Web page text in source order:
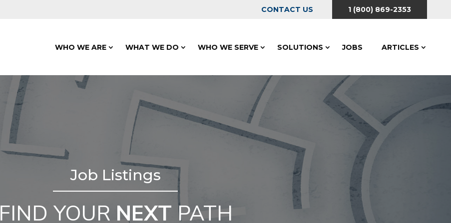
CONTACT US 1 (800) 869-2353
WHO WE ARE WHAT WE DO WHO WE SERVE SOLUTIONS JOBS ARTICLES
Job Listings
FIND YOUR NEXT PATH